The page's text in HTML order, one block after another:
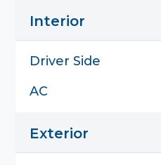
Interior
Driver Side
AC
Exterior